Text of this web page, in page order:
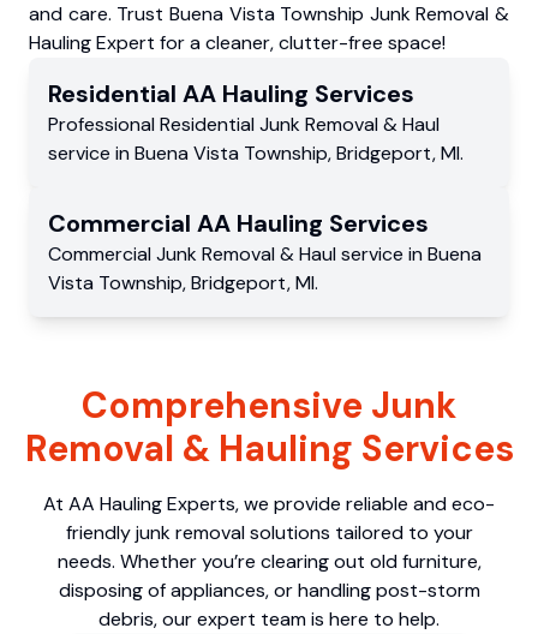
and care. Trust Buena Vista Township Junk Removal &
Hauling Expert for a cleaner, clutter-free space!
Residential AA Hauling Services
Professional Residential Junk Removal & Haul
service in Buena Vista Township,Bridgeport,MI.
Commercial AA Hauling Services
Commercial Junk Removal & Haul service in Buena
Vista Township,Bridgeport,MI.
Comprehensive Junk
Removal & Hauling Services
At AA Hauling Experts, we provide reliable and eco-
friendly junk removal solutions tailored to your
needs. Whether you’re clearing out old furniture,
disposing of appliances, or handling post-storm
debris, our expert team is here to help.